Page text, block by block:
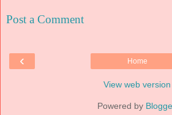
Post a Comment
‹ Home
View web version
Powered by